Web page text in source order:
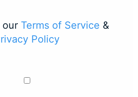
our Terms of Service &
Policy